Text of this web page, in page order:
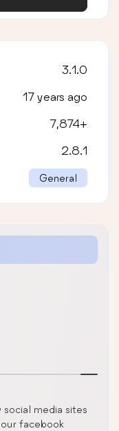
media sites
facebook
3.1.0
17 years ago
7,874+
2.8.1
General